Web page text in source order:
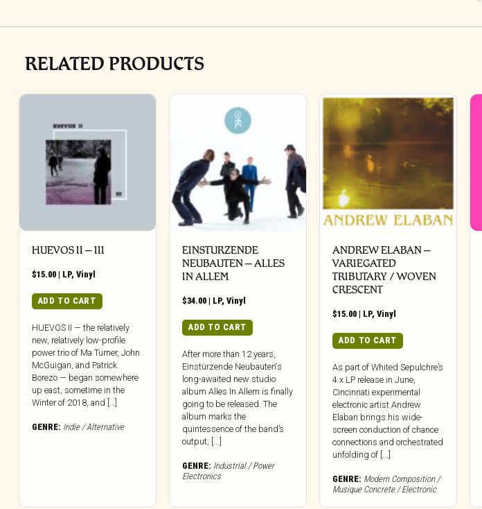
RELATED PRODUCTS
HUEVOS II – III
$15.00 | LP, Vinyl
ADD TO CART
HUEVOS II — the relatively
new, relatively low-profile
power trio of Ma Turner, John
McGuigan, and Patrick
Borezo — began somewhere
up east, sometime in the
Winter of 2018, and […]
GENRE: Indie / Alternative
EINSTURZENDE
NEUBAUTEN – ALLES
IN ALLEM
$34.00 | LP,Vinyl
ADD TO CART
After more than 12 years,
Einstürzende Neubauten‘s
long-awaited new studio
album Alles In Allem is finally
going to be released. The
album marks the
quintessence of the band’s
output, [...]
GENRE: Industrial / Power
Electronics
ANDREW ELABAN –
VARIEGATED
TRIBUTARY / WOVEN
CRESCENT
$15.00 | LP,Vinyl
ADD TO CART
As part of Whited Sepulchre’s
4 x LP release in June,
Cincinnati experimental
electronic artist Andrew
Elaban brings his wide-
screen conduction of chance
connections and orchestrated
unfolding of [...]
GENRE: Modern Composition /
Musique Concrete / Electronic